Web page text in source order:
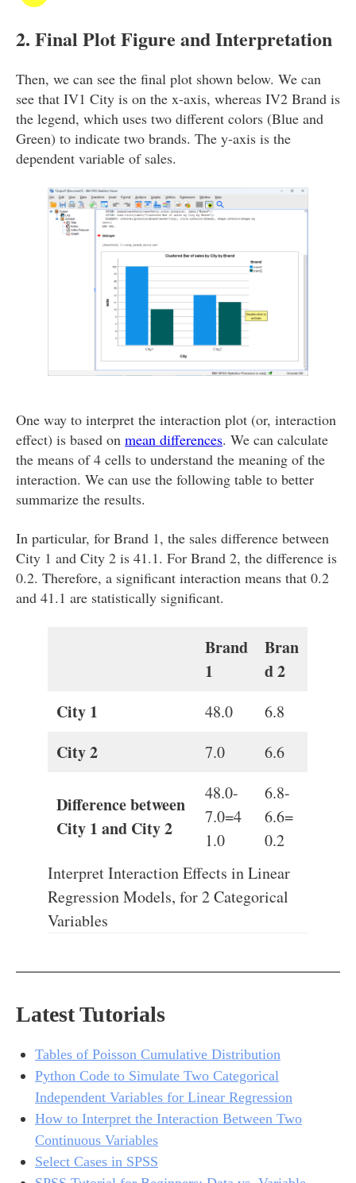
2. Final Plot Figure and Interpretation
Then, we can see the final plot shown below. We can
see that IV1 City is on the x-axis, whereas IV2 Brand is
the legend, which uses two different colors (Blue and
Green) to indicate two brands. The y-axis is the
dependent variable of sales.
One way to interpret the interaction plot (or, interaction
effect) is based on mean differences. We can calculate
the means of 4 cells to understand the meaning of the
interaction. We can use the following table to better
summarize the results.
In particular, for Brand 1, the sales difference between
City 1 and City 2 is 41.1. For Brand 2, the difference is
0.2. Therefore, a significant interaction means that 0.2
and 41.1 are statistically significant.
Brand
1
Bran
d 2
City 1
48.0 6.8
City 2 7.0 6.6
Difference between
City 1 and City 2
48.0-
7.0=4
1.0
6.8-
6.6=
0.2
Interpret Interaction Effects in Linear
Regression Models, for 2 Categorical
Variables
Latest Tutorials
Tables of Poisson Cumulative Distribution
Python Code to Simulate Two Categorical
Independent Variables for Linear Regression
How to Interpret the Interaction Between Two
Continuous Variables
Select Cases in SPSS